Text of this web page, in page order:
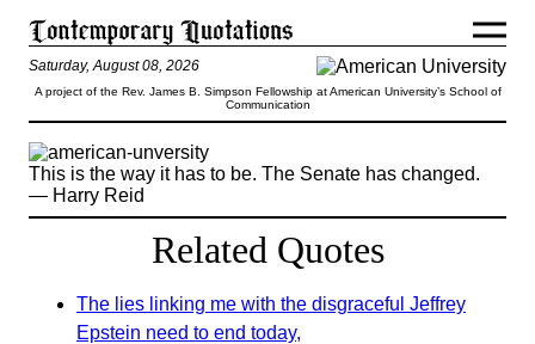
Saturday, August 08, 2026
A project of the Rev. James B. Simpson Fellowship at American University’s School of
Communication
This is the way it has to be. The Senate has changed.
— Harry Reid
Related Quotes
The lies linking me with the disgraceful Jeffrey
Epstein need to end today,